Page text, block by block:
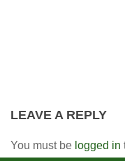
LEAVE A REPLY
You must be logged in